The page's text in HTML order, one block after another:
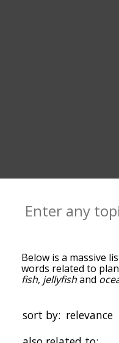
Below is a massive
words related to
fish, jellyfishand
the top of the list are
with plankton, and
relatedness
sort by: